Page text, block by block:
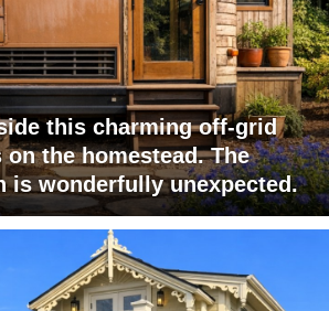
this charming off-grid
the homestead. The
is wonderfully unexpected.